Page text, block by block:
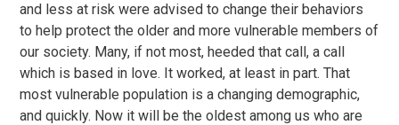
and less at risk were advised to change their behaviors
to help protect the older and more vulnerable members of
our society. Many, if not most, heeded that call, a call
which is based in love. It worked, at least in part. That
most vulnerable population is a changing demographic,
and quickly. Now it will be the oldest among us who are